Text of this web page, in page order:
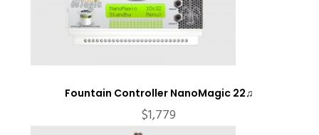
Fountain Controller NanoMagic 22♫
$1,779